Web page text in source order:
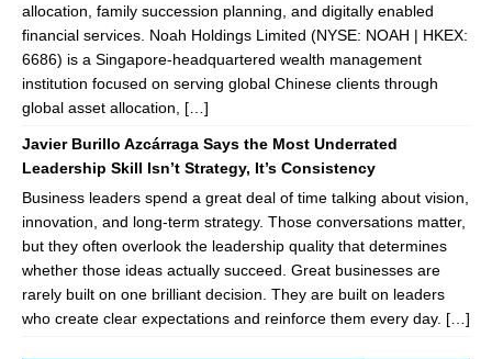
allocation, family succession planning, and digitally enabled
financial services. Noah Holdings Limited (NYSE: NOAH | HKEX:
6686) is a Singapore-headquartered wealth management
institution focused on serving global Chinese clients through
global asset allocation, […]
Javier Burillo Azcárraga Says the Most Underrated
Leadership Skill Isn’t Strategy, It’s Consistency
Business leaders spend a great deal of time talking about vision,
innovation, and long-term strategy. Those conversations matter,
but they often overlook the leadership quality that determines
whether those ideas actually succeed. Great businesses are
rarely built on one brilliant decision. They are built on leaders
who create clear expectations and reinforce them every day. […]